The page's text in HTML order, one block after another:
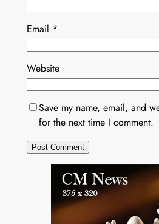
Email *
Website
Save my name, email, and
for the next time I comment.